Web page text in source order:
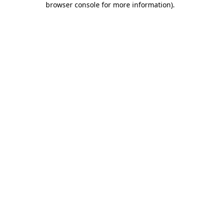
browser console for more information).